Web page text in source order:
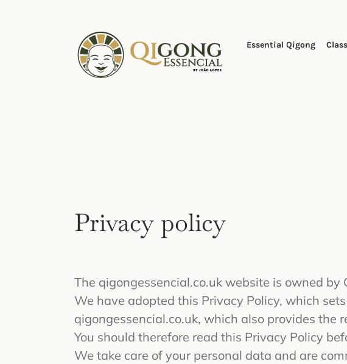
Essential Qigong
Privacy policy
The qigongessencial.co.uk website is owned
We have adopted this Privacy Policy, which
qigongessencial.co.uk, which also provides
You should therefore read this Privacy Policy
We take care of your personal data and are